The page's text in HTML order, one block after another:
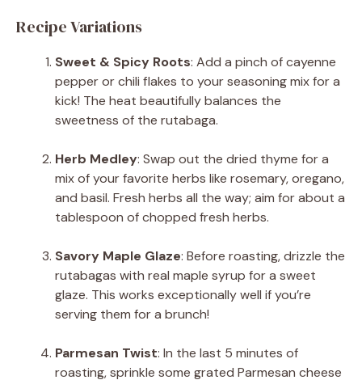
Recipe Variations
Sweet & Spicy Roots: Add a pinch of cayenne
pepper or chili flakes to your seasoning mix for a
kick! The heat beautifully balances the
sweetness of the rutabaga.
Herb Medley: Swap out the dried thyme for a
mix of your favorite herbs like rosemary, oregano,
and basil. Fresh herbs all the way; aim for about a
tablespoon of chopped fresh herbs.
Savory Maple Glaze: Before roasting, drizzle the
rutabagas with real maple syrup for a sweet
glaze. This works exceptionally well if you’re
serving them for a brunch!
Parmesan Twist: In the last 5 minutes of
roasting, sprinkle some grated Parmesan cheese